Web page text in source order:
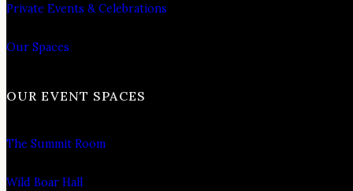
Private Events & Celebrations
Our Spaces
OUR EVENT SPACES
The Summit Room
Wild Boar Hall